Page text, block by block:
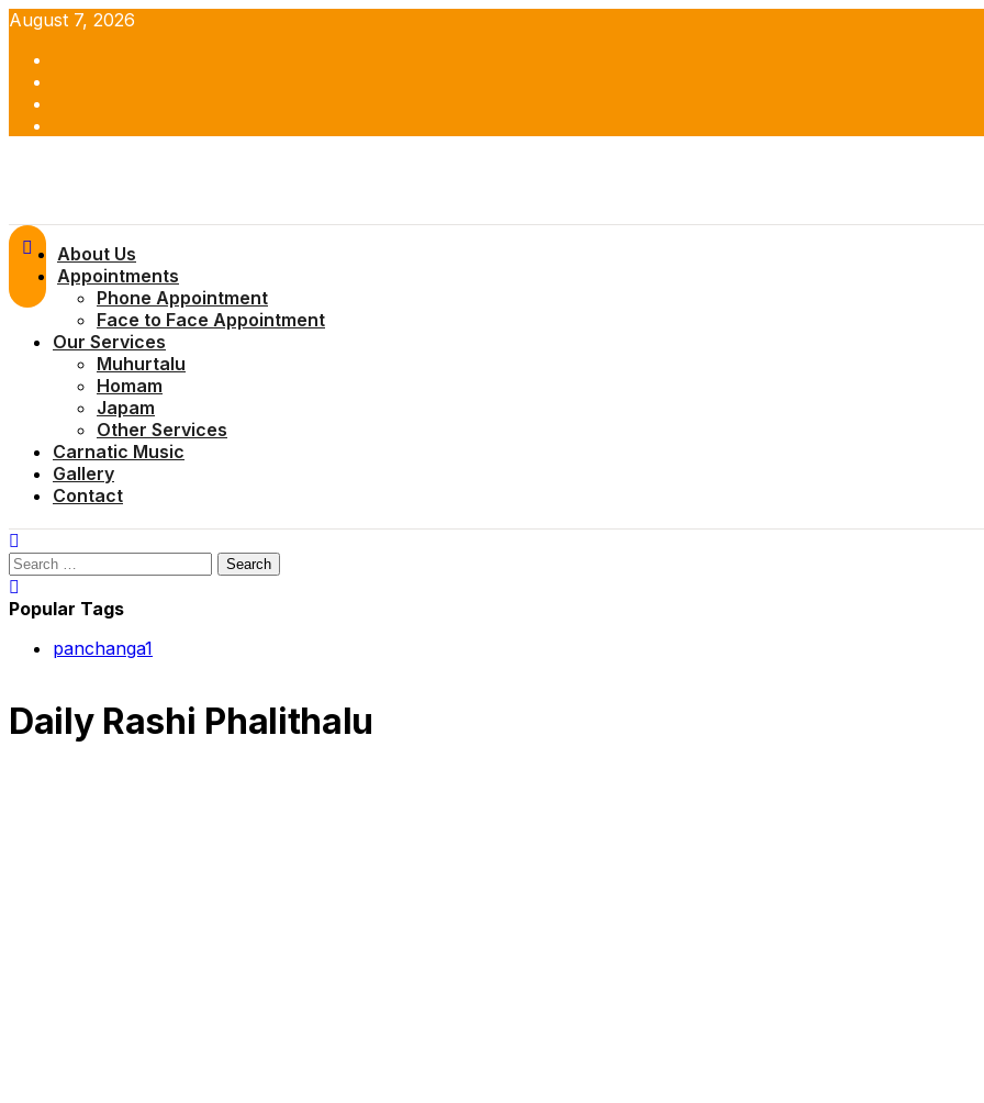
Skip
content
August 7, 2026
Menu
About Us
Appointments
Phone Appointment
Face to Face Appointment
Our Services
Muhurtalu
Homam
Japam
Other Services
Carnatic Music
Gallery
Contact
Search
for:
Popular Tags
panchanga1
Daily Rashi Phalithalu